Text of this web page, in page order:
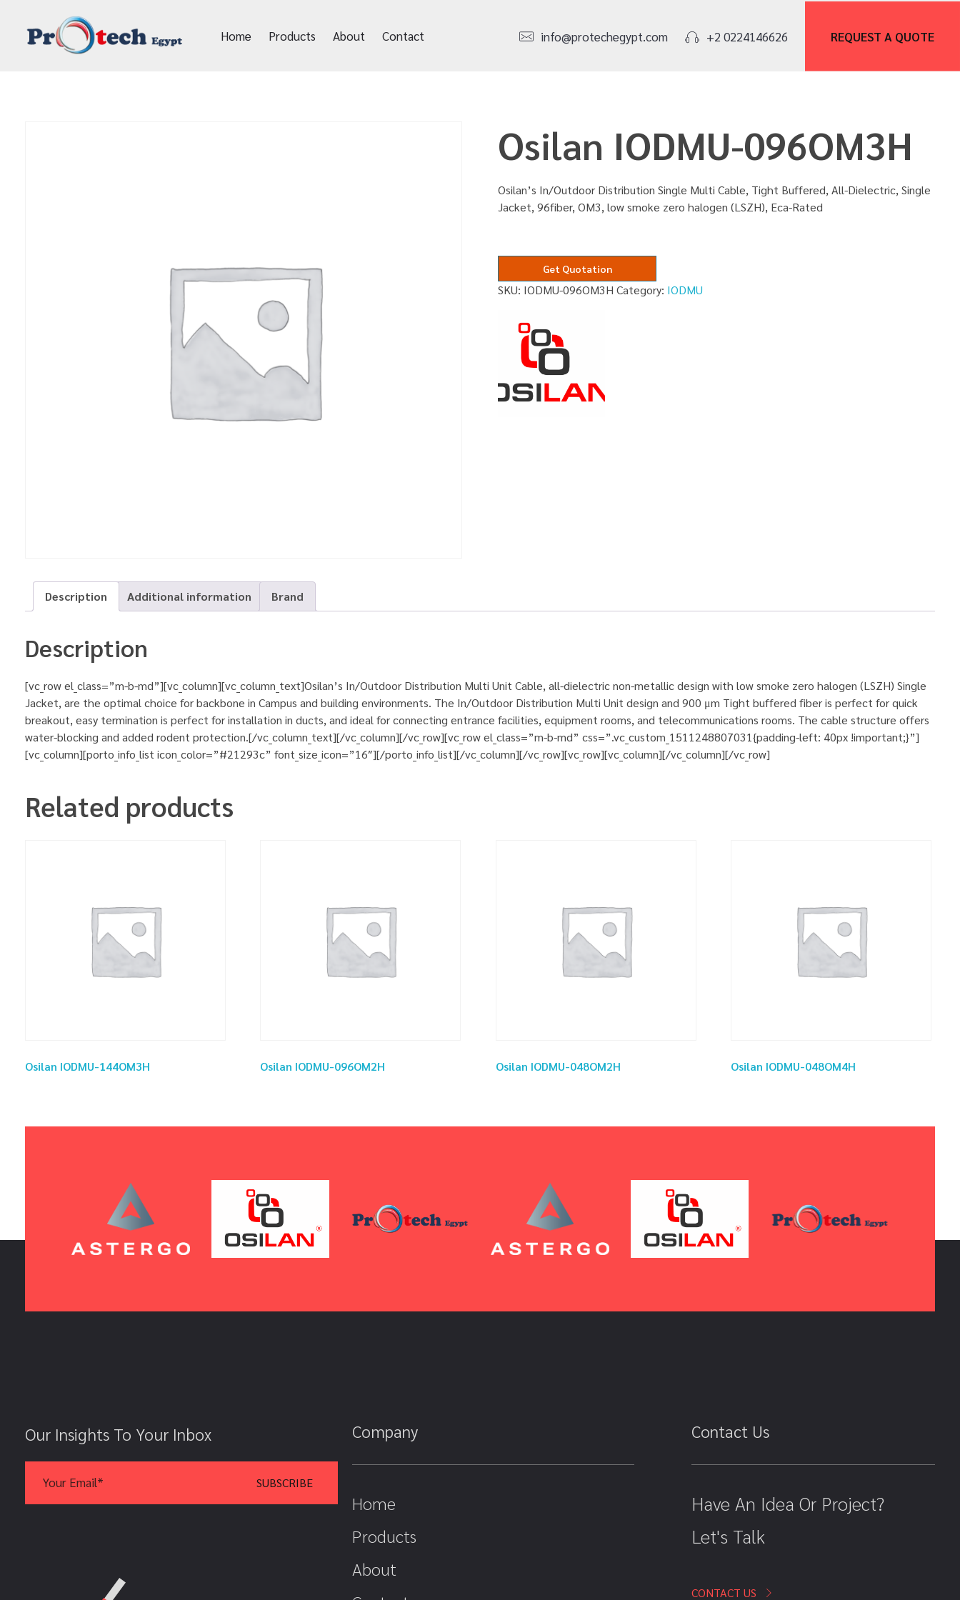
Home Products About Contact info@protechegypt.com +2 0224146626 REQUEST A QUOTE
Osilan IODMU-096OM3H
Osilan’s In/Outdoor Distribution Single Multi Cable, Tight Buffered, All-Dielectric, Single
Jacket, 96fiber, OM3, low smoke zero halogen (LSZH), Eca-Rated
Get Quotation
SKU: IODMU-096OM3H Category: IODMU
Description Additional information Brand
Description
[vc_row el_class=”m-b-md”][vc_column][vc_column_text]Osilan’s In/Outdoor Distribution Multi Unit Cable, all-dielectric non-metallic design with low smoke zero halogen (LSZH) Single
Jacket, are the optimal choice for backbone in Campus and building environments. The In/Outdoor Distribution Multi Unit design and 900 μm Tight buffered fiber is perfect for quick
breakout, easy termination is perfect for installation in ducts, and ideal for connecting entrance facilities, equipment rooms, and telecommunications rooms. The cable structure offers
water-blocking and added rodent protection.[/vc_column_text][/vc_column][/vc_row][vc_row el_class=”m-b-md” css=”.vc_custom_1511248807031{padding-left: 40px !important;}”]
[vc_column][porto_info_list icon_color=”#21293c” font_size_icon=”16″][/porto_info_list][/vc_column][/vc_row][vc_row][vc_column][/vc_column][/vc_row]
Related products
Osilan IODMU-144OM3H Osilan IODMU-096OM2H Osilan IODMU-048OM2H Osilan IODMU-048OM4H
Our Insights To Your Inbox Company
Home
Products
About
Contact Us
Have An Idea Or Project?
Let's Talk
CONTACT US